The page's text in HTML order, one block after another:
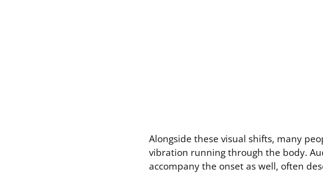
Alongside these visual shifts, many
vibration running through the body.
accompany the onset as well, often